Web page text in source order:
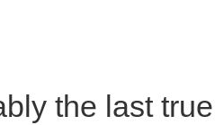
the last